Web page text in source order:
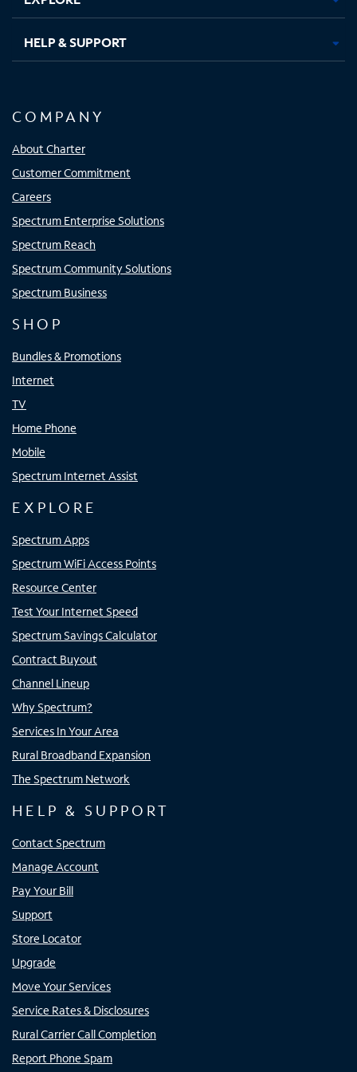
HELP & SUPPORT
COMPANY
About Charter
Customer Commitment
Careers
Spectrum Enterprise Solutions
Spectrum Reach
Spectrum Community Solutions
Spectrum Business
SHOP
Bundles & Promotions
Internet
TV
Home Phone
Mobile
Spectrum Internet Assist
EXPLORE
Spectrum Apps
Spectrum WiFi Access Points
Resource Center
Test Your Internet Speed
Spectrum Savings Calculator
Contract Buyout
Channel Lineup
Why Spectrum?
Services In Your Area
Rural Broadband Expansion
The Spectrum Network
HELP & SUPPORT
Contact Spectrum
Manage Account
Pay Your Bill
Support
Store Locator
Upgrade
Move Your Services
Service Rates & Disclosures
Rural Carrier Call Completion
Report Phone Spam